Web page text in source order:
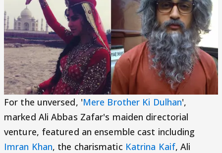
For the unversed, 'Mere Brother Ki Dulhan',
marked Ali Abbas Zafar's maiden directorial
venture, featured an ensemble cast including
Imran Khan, the charismatic Katrina Kaif, Ali